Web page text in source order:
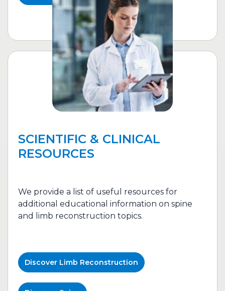
SCIENTIFIC & CLINICAL
RESOURCES
We provide a list of useful resources for
additional educational information on spine
and l imb reconstruction topics.
Discover Limb Reconstruction